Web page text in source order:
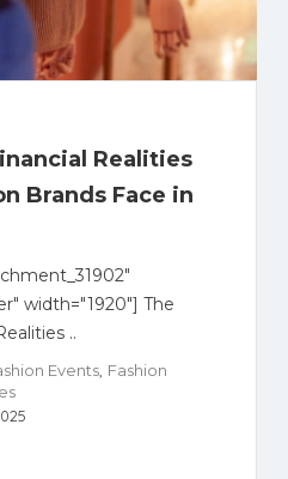
Realities
Brands Face in
width="1920"] The
..
Events Fashion